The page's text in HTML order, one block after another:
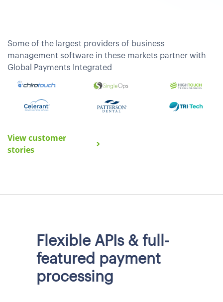
Some of the largest providers of business
management software in these markets partner with
Global Payments Integrated
View customer
stories
Flexible APIs & full-
featured payment
processing